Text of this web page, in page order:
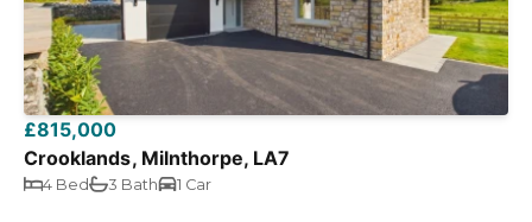
£815,000
Crooklands, Milnthorpe, LA7
4 Bed 3 Bath 1 Car